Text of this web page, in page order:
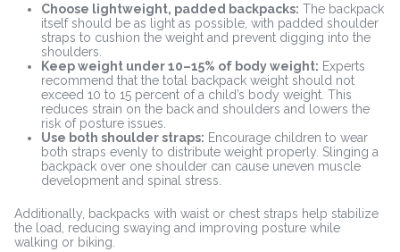
Choose lightweight, padded backpacks: The backpack
itself should be as light as possible, with padded shoulder
straps to cushion the weight and prevent digging into the
shoulders.
Keep weight under 10–15% of body weight: Experts
recommend that the total backpack weight should not
exceed 10 to 15 percent of a child’s body weight. This
reduces strain on the back and shoulders and lowers the
risk of posture issues.
Use both shoulder straps: Encourage children to wear
both straps evenly to distribute weight properly. Slinging a
backpack over one shoulder can cause uneven muscle
development and spinal stress.
Additionally, backpacks with waist or chest straps help stabilize
the load, reducing swaying and improving posture while
walking or biking.